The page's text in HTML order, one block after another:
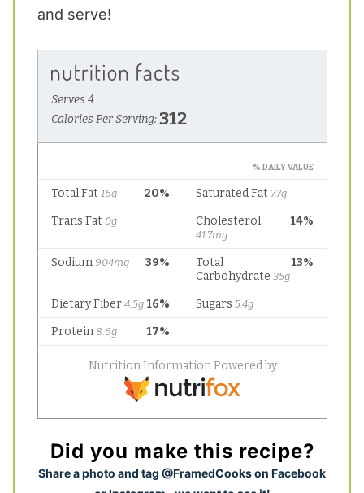
and serve!
Did you make this recipe?
Share a photo and tag @FramedCooks on Facebook